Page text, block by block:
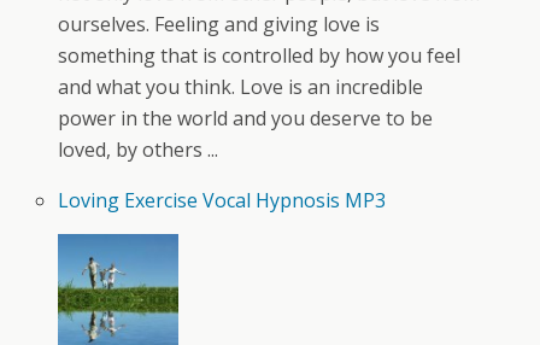
ourselves. Feeling and giving love is
something that is controlled by how you feel
and what you think. Love is an incredible
power in the world and you deserve to be
loved, by others ...
Loving Exercise Vocal Hypnosis MP3